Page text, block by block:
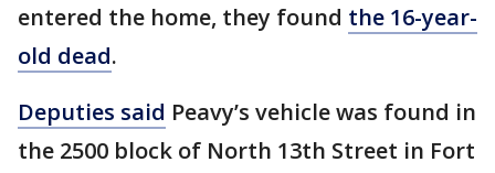
entered the home, they found the 16-year-
old dead.
Deputies said Peavy’s vehicle was found in
the 2500 block of North 13th Street in Fort